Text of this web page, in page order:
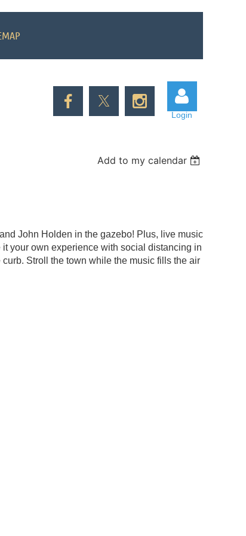
Login
Add to my calendar
John Holden in the gazebo! Plus, live music
your own experience with social distancing in
Stroll the town while the music fills the air